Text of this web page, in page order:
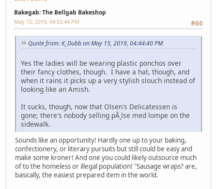
Bakegab: The Bellgab Bakeshop
#66
May 15, 2019, 04:52:44 PM
Quote from: K_Dubb on May 15, 2019, 04:44:40 PM
Yes the ladies will be wearing plastic ponchos over
their fancy clothes, though. I have a hat, though, and
when it rains it picks up a very stylish slouch instead of
looking like an Amish.
It sucks, though, now that Olsen's Delicatessen is
gone; there's nobody selling pÃ¸lse med lompe on the
sidewalk.
Sounds like an opportunity! Hardly one up to your baking,
confectionery, or literary pursuits but still could be easy and
make some kroner! And one you could likely outsource much
of to the homeless or illegal population! "Sausage wraps? are,
basically, the easiest prepared item in the world.